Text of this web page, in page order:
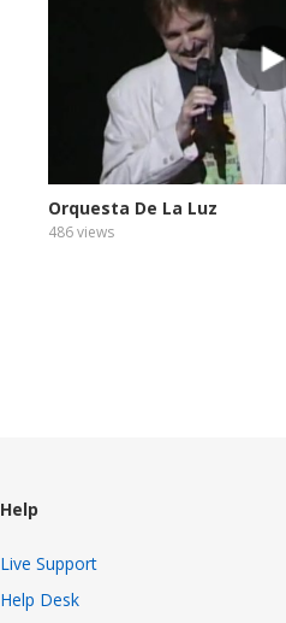
Orquesta De La Luz
486 views
Help
Live Support
Help Desk